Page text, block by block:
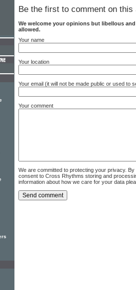
Be the first to comment on this
We welcome your opinions but libellous
allowed.
Your name
Your location
Your email (it will not be made public or used to
Your comment
We are committed to protecting your privacy.
consent to Cross Rhythms storing and
information about how we care for your data